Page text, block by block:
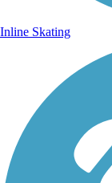
Inline Skating